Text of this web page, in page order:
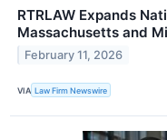
RTRLAW Expands
Massachusetts and
February 11, 2026
VIA Law Firm Newswire